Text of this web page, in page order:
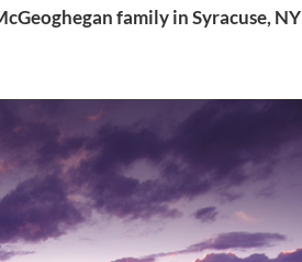
family in Syracuse, NY